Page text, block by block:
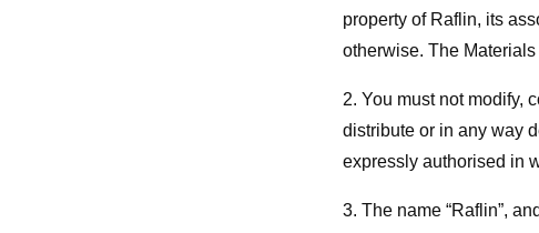
property of Raflin, its
otherwise. The
2. You must not modify,
distribute or in any way
expressly authorised in
3. The name “Raflin”,